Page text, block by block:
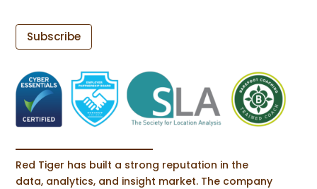
Subscribe
Red Tiger has built a strong reputation in the
data, analytics, and insight market. The company